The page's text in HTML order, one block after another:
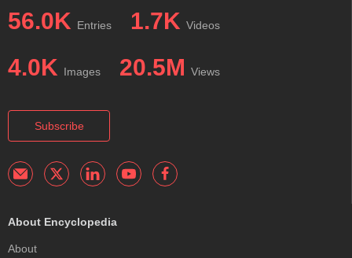
56.0K Entries 1.7K Videos
4.0K Images 20.5M Views
Subscribe
About Encyclopedia
About